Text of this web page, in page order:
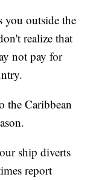
you outside the
realize that
not pay for
the Caribbean
ship diverts
report